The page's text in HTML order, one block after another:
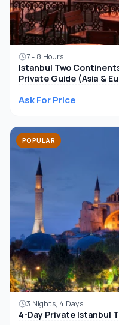
7 - 8 Hours
Istanbul Two
Private Guide (Asia &
Ask For Price
POPULAR
3 Nights, 4 Days
4-Day Private Istanbul